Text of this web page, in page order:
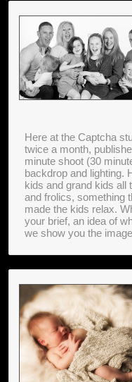
Here at the Captcha
twice a month,
minute shoot (30
backdrop and lighting.
kids and grand kids all
and frolics, something
made the kids relax.
your brief, an idea of
we show you the